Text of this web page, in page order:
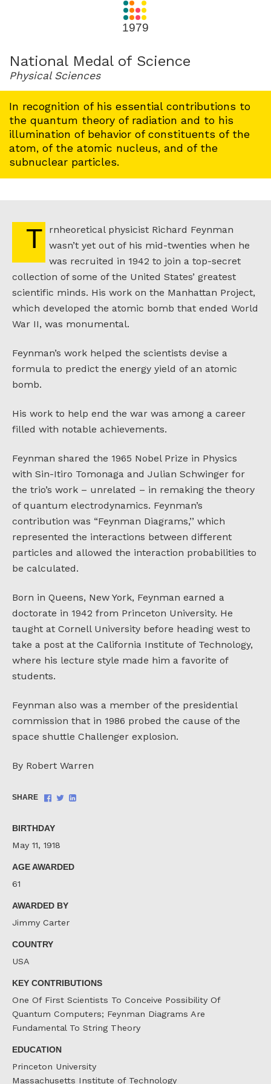
1979
National Medal of Science
Physical Sciences
In recognition of his essential contributions to
the quantum theory of radiation and to his
illumination of behavior of constituents of the
atom, of the atomic nucleus, and of the
subnuclear particles.
Trnheoretical physicist Richard Feynman
wasn’t yet out of his mid-twenties when he
was recruited in 1942 to join a top-secret
collection of some of the United States’ greatest
scientific minds. His work on the Manhattan Project,
which developed the atomic bomb that ended World
War II, was monumental.
Feynman’s work helped the scientists devise a
formula to predict the energy yield of an atomic
bomb.
His work to help end the war was among a career
filled with notable achievements.
Feynman shared the 1965 Nobel Prize in Physics
with Sin-Itiro Tomonaga and Julian Schwinger for
the trio’s work – unrelated – in remaking the theory
of quantum electrodynamics. Feynman’s
contribution was “Feynman Diagrams,’’ which
represented the interactions between different
particles and allowed the interaction probabilities to
be calculated.
Born in Queens, New York, Feynman earned a
doctorate in 1942 from Princeton University. He
taught at Cornell University before heading west to
take a post at the California Institute of Technology,
where his lecture style made him a favorite of
students.
Feynman also was a member of the presidential
commission that in 1986 probed the cause of the
space shuttle Challenger explosion.
By Robert Warren
SHARE
Share
ShareShare
BIRTHDAY
May 11, 1918
AGE AWARDED
61
AWARDED BY
Jimmy Carter
COUNTRY
USA
KEY CONTRIBUTIONS
One Of First Scientists To Conceive Possibility Of
Quantum Computers; Feynman Diagrams Are
Fundamental To String Theory
EDUCATION
Princeton University
Massachusetts Institute of Technology